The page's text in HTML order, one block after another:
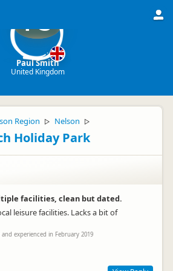
PS
Paul Smith
United Kingdom
Region ▷ Nelson ▷
Holiday Park
facilities, clean but dated.
leisure facilities. Lacks a bit of
experienced in February 2019